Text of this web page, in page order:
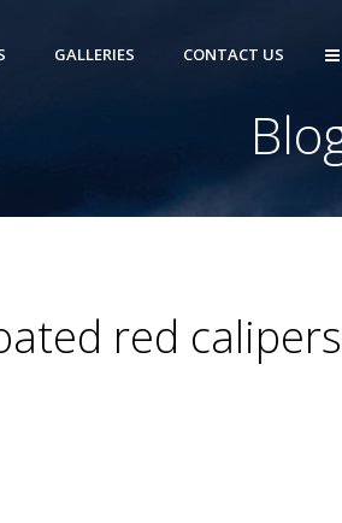
GALLERIES CONTACT US
red calipers